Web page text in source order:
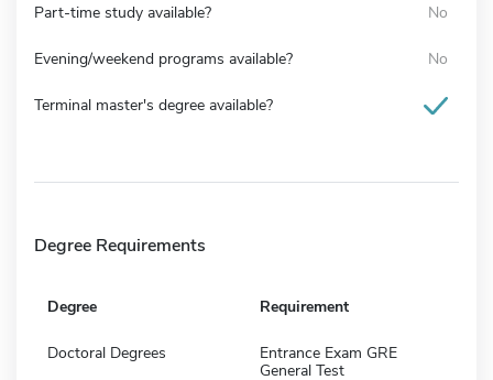
Part-time study available? No
Evening/weekend programs available? No
Terminal master's degree available?
Degree Requirements
Degree Requirement
Doctoral Degrees
Entrance Exam GRE
General Test